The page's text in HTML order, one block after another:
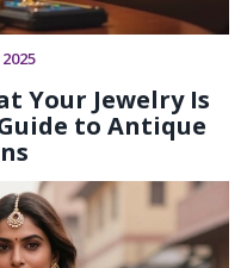
Your Jewelry Is
to Antique